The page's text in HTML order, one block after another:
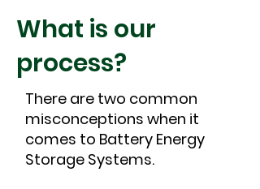
What is our
process?
There are two common
misconceptions when it
comes to Battery Energy
Storage Systems.